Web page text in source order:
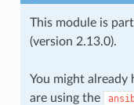
This module is
(version 2.13.0).
You might
are using the